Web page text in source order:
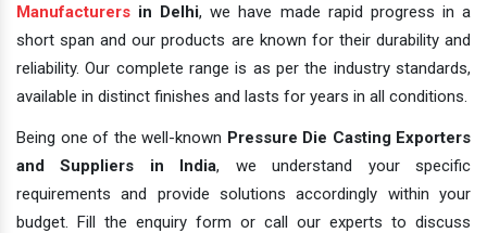
Manufacturers in Delhi, we have made rapid progress in a
short span and our products are known for their durability and
reliability. Our complete range is as per the industry standards,
available in distinct finishes and lasts for years in all conditions.
Being one of the well-known Pressure Die Casting Exporters
and Suppliers in India, we understand your specific
requirements and provide solutions accordingly within your
budget. Fill the enquiry form or call our experts to discuss